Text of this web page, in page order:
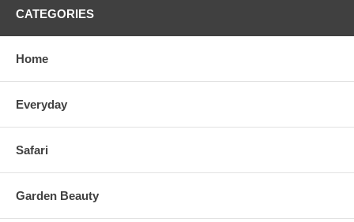
CATEGORIES
Home
Everyday
Safari
Garden Beauty